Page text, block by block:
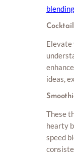
Elevate
ideas,
These
hearty
speed